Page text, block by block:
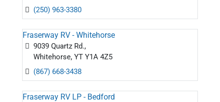
(250) 963-3380
Fraserway RV - Whitehorse
9039 Quartz Rd.,
Whitehorse, YT Y1A 4Z5
(867) 668-3438
Fraserway RV LP - Bedford